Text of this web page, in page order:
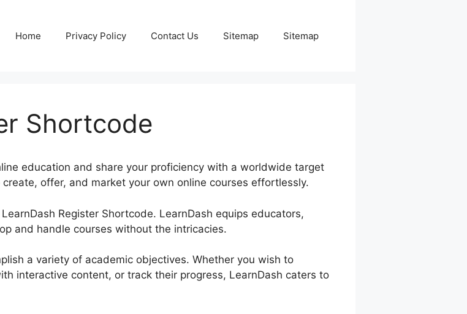
Home Privacy Policy Contact Us Sitemap Sitemap
Shortcode
education and share your proficiency with a worldwide target
offer, and market your own online courses effortlessly.
Register Shortcode. LearnDash equips educators,
and handle courses without the intricacies.
a variety of academic objectives. Whether you wish to
interactive content, or track their progress, LearnDash caters to